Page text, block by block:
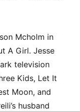
Mcholm in
A Girl. Jesse
television
Kids, Let It
Moon, and
husband